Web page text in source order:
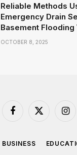
Reliable Methods
Emergency Drain
Basement Flooding
OCTOBER 8, 2025
Facebook
X
BUSINESS